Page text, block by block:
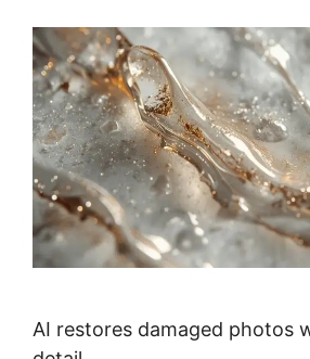
AI restores damaged photos